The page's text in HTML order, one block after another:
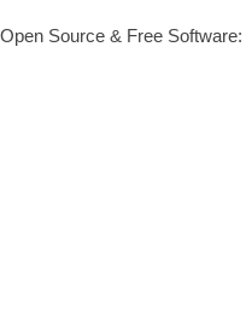
Open Source & Free Software: